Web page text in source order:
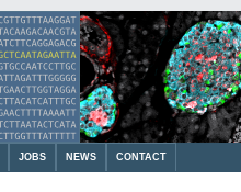
JOBS NEWS CONTACT